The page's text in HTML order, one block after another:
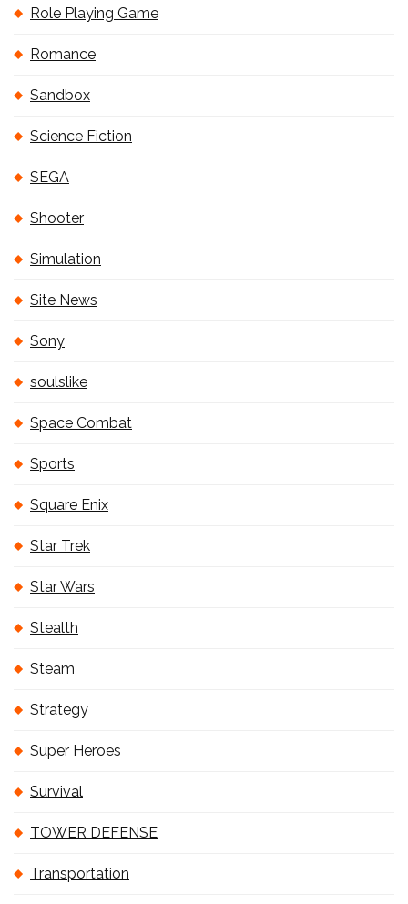
Role Playing Game
Romance
Sandbox
Science Fiction
SEGA
Shooter
Simulation
Site News
Sony
soulslike
Space Combat
Sports
Square Enix
Star Trek
Star Wars
Stealth
Steam
Strategy
Super Heroes
Survival
TOWER DEFENSE
Transportation